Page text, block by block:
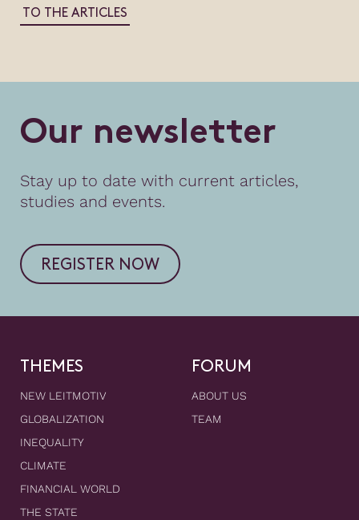
TO THE ARTICLES
Our newsletter
Stay up to date with current articles,
studies and events.
REGISTER NOW
THEMES
NEW LEITMOTIV
GLOBALIZATION
INEQUALITY
CLIMATE
FINANCIAL WORLD
THE STATE
FORUM
ABOUT US
TEAM